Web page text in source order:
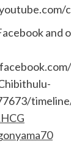
and